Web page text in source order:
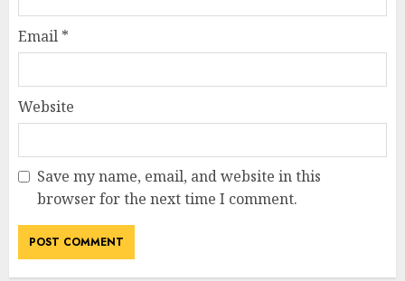
Email *
Website
Save my name, email, and website in this
browser for the next time I comment.